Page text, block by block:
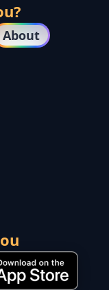
About